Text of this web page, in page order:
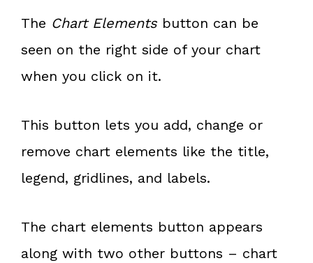
The Chart Elementsbutton can be
seen on the right side of your chart
when you click on it.
This button lets you add, change or
remove chart elements like the title,
legend, gridlines, and labels.
The chart elements button appears
along with two other buttons – chart